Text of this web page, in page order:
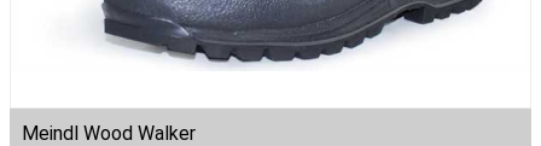
Meindl Wood Walker